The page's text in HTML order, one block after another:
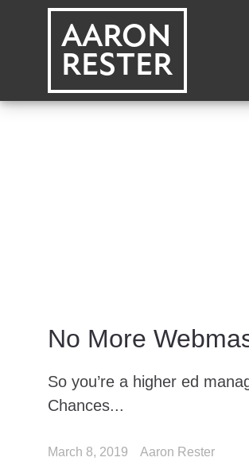
AARON
RESTER
No More
So you’re a higher ed
Chances...
March 8, 2019
Aaron Rester